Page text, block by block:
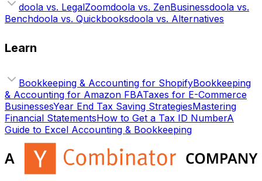
doola vs. LegalZoomdoola vs. ZenBusinessdoola vs.
Benchdoola vs. Quickbooksdoola vs. Alternatives
Learn
Bookkeeping & Accounting for ShopifyBookkeeping
& Accounting for Amazon FBATaxes for E-Commerce
BusinessesYear End Tax Saving StrategiesMastering
Financial StatementsHow to Get a Tax ID NumberA
Guide to Excel Accounting & Bookkeeping